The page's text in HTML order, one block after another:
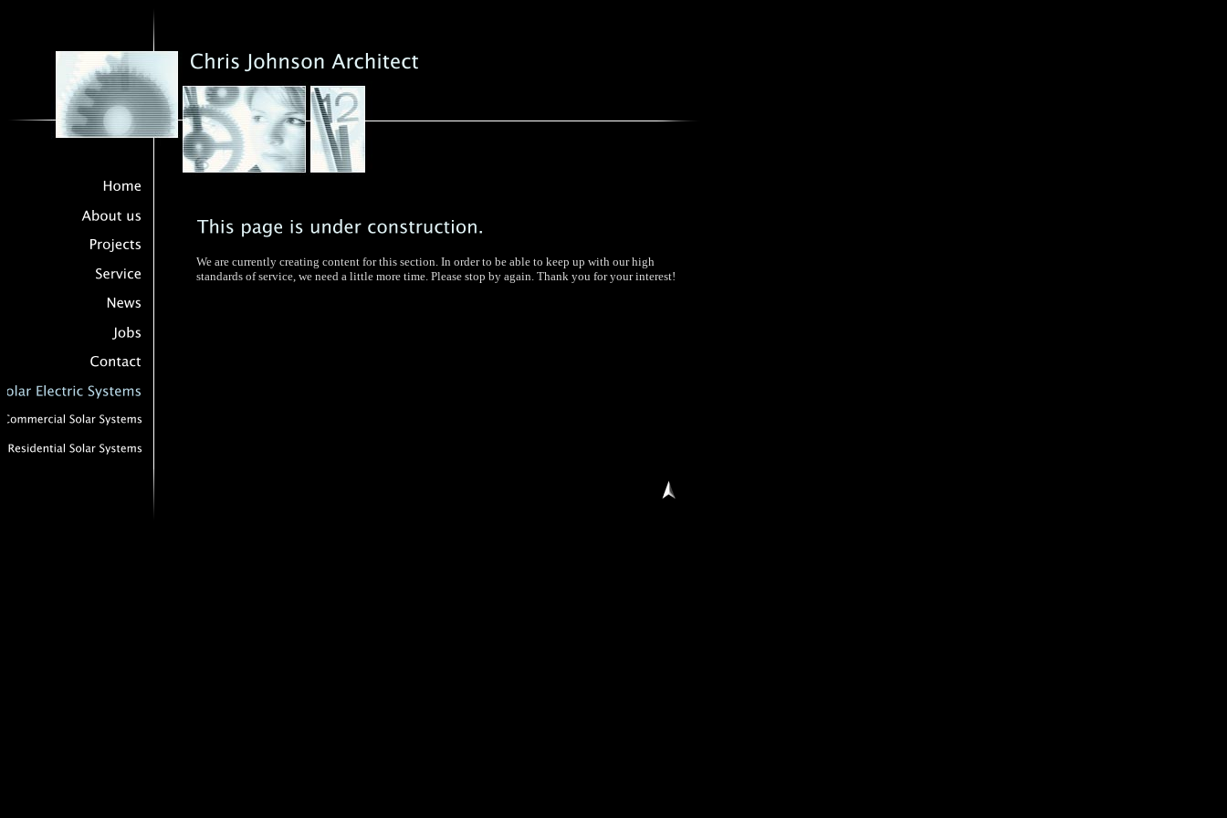
We are currently creating content for this section. In order to be able to keep up with our high
standards of service, we need a little more time. Please stop by again. Thank you for your interest!